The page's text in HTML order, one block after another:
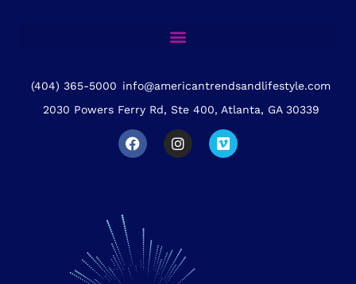
(404) 365-5000 info@americantrendsandlifestyle.com
2030 Powers Ferry Rd, Ste 400, Atlanta, GA 30339